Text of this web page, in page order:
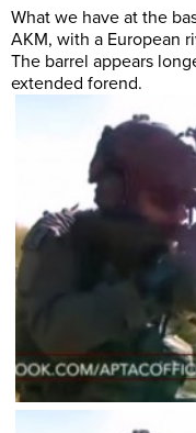
What we have at the
AKM, with a European
The barrel appears
extended forend.